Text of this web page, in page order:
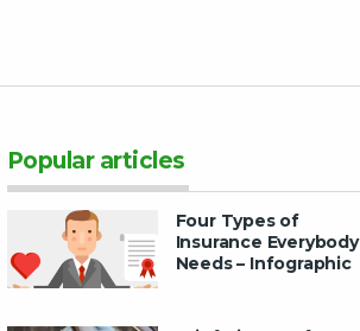
Popular articles
Four Types of
Insurance Everybody
Needs – Infographic